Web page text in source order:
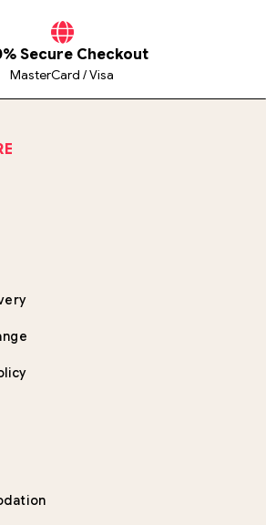
Secure Checkout
MasterCard / Visa